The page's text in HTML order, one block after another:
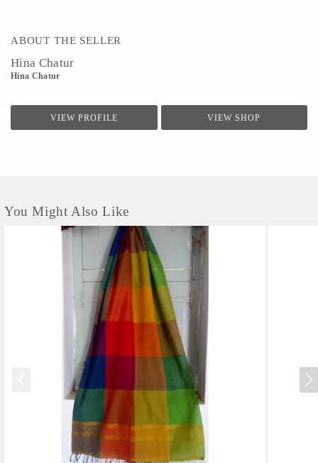
ABOUT THE SELLER
Hina Chatur
Hina Chatur
VIEW PROFILE VIEW SHOP
You Might Also Like